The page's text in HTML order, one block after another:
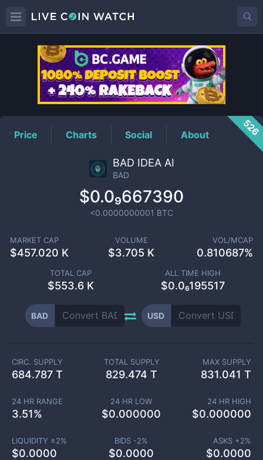
BADPrice
Price Charts Social About 526
BAD IDEA AI
BAD
$0.0₉667390
<0.0000000001 BTC
MARKET CAP
$457.020 K
VOLUME
$3.705 K
VOL/MCAP
0.810687%
TOTAL CAP
$553.6 K
ALL TIME HIGH
$0.0₆195517
BAD USD
CIRC. SUPPLY
684.787 T
TOTAL SUPPLY
829.474 T
MAX SUPPLY
831.041 T
24 HR RANGE
3.51%
24 HR LOW
$0.000000
24 HR HIGH
$0.000000
LIQUIDITY ±2%
$0.0000
BIDS -2%
$0.0000
ASKS +2%
$0.0000